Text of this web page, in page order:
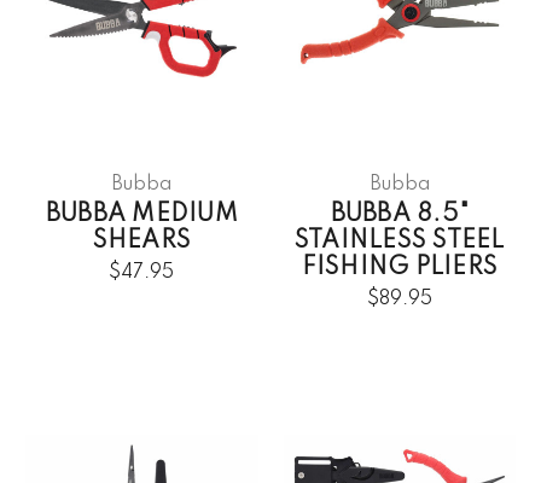
Bubba
BUBBA MEDIUM
SHEARS
$47.95
Bubba
BUBBA 8.5"
STAINLESS STEEL
FISHING PLIERS
$89.95